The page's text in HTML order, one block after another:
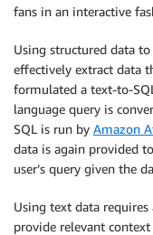
fans in an interactive
Using structured data
effectively extract data
formulated a text-to-
language query is
SQL is run by Amazon
data is again provided
user’s query given the
Using text data requires
provide relevant